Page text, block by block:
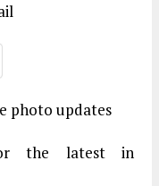
photo updates
the latest in